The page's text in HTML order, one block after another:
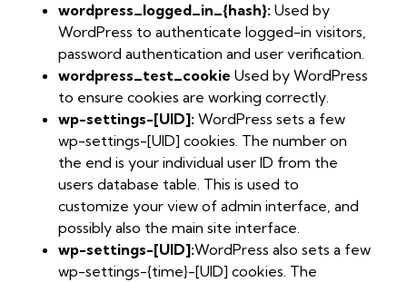
wordpress_logged_in_{hash}: Used by
WordPress to authenticate logged-in visitors,
password authentication and user verification.
wordpress_test_cookie Used by WordPress
to ensure cookies are working correctly.
wp-settings-[UID]: WordPress sets a few
wp-settings-[UID] cookies. The number on
the end is your individual user ID from the
users database table. This is used to
customize your view of admin interface, and
possibly also the main site interface.
wp-settings-[UID]:WordPress also sets a few
wp-settings-{time}-[UID] cookies. The